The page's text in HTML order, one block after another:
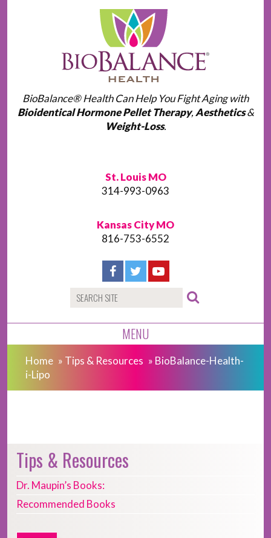
BioBalance® Health Can Help You Fight Aging with
Bioidentical Hormone Pellet Therapy, Aesthetics&
Weight-Loss.
St. Louis MO
314-993-0963
Kansas City MO
816-753-6552
MENU
Home » Tips & Resources » BioBalance-Health-
i-Lipo
Tips & Resources
Dr. Maupin’s Books:
Recommended Books